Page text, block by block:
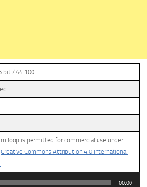
bit / 44.100
loop is permitted for commercial use under
Creative Commons Attribution 4.0 International
00:00